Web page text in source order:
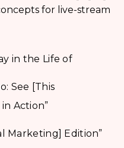
for live-stream
in the Life of
See [This
Action”
Marketing] Edition”